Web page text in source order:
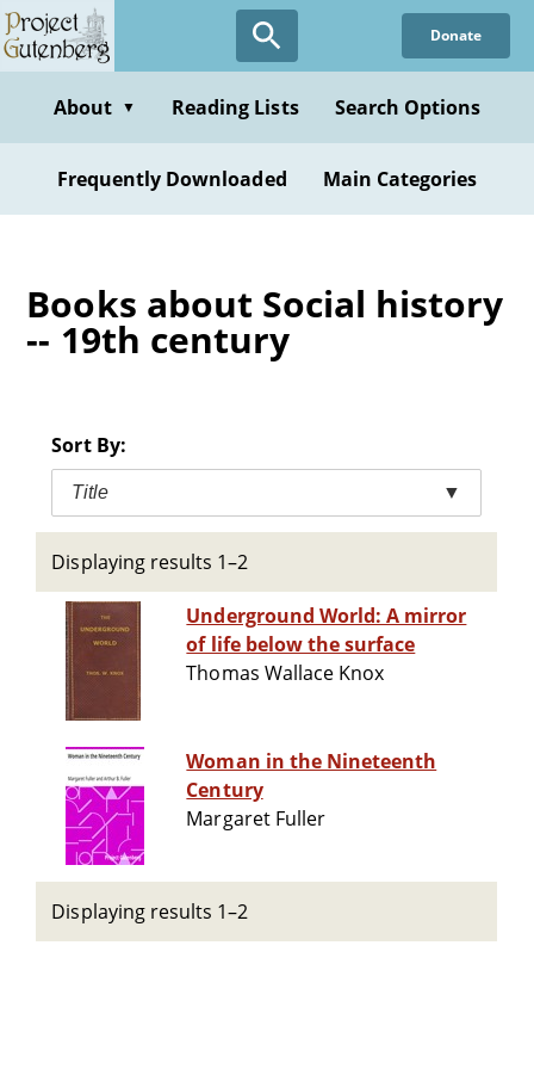
Skip
to
content
Donate
About ▼ Reading Lists Search Options
Frequently Downloaded Main Categories
Books about Social history
-- 19th century
Sort By:
Title ▼
Displaying results 1–2
Underground World: A mirror
of life below the surface
Thomas Wallace Knox
Woman in the Nineteenth
Century
Margaret Fuller
Displaying results 1–2